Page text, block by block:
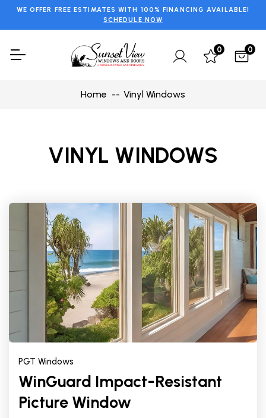
WE OFFER FREE ESTIMATES WITH 100% FINANCING AVAILABLE!
SCHEDULE NOW
0 0
Home Vinyl Windows
VINYL WINDOWS
PGT Windows
WinGuard Impact-Resistant
Picture Window